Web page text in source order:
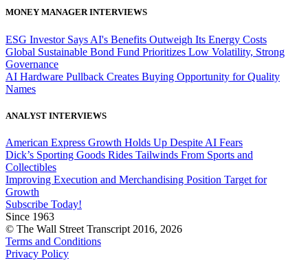
MONEY MANAGER INTERVIEWS
ESG Investor Says AI's Benefits Outweigh Its Energy Costs
Global Sustainable Bond Fund Prioritizes Low Volatility, Strong
Governance
AI Hardware Pullback Creates Buying Opportunity for Quality
Names
ANALYST INTERVIEWS
American Express Growth Holds Up Despite AI Fears
Dick’s Sporting Goods Rides Tailwinds From Sports and
Collectibles
Improving Execution and Merchandising Position Target for
Growth
Subscribe Today!
Since 1963
© The Wall Street Transcript 2016, 2026
Terms and Conditions
Privacy Policy